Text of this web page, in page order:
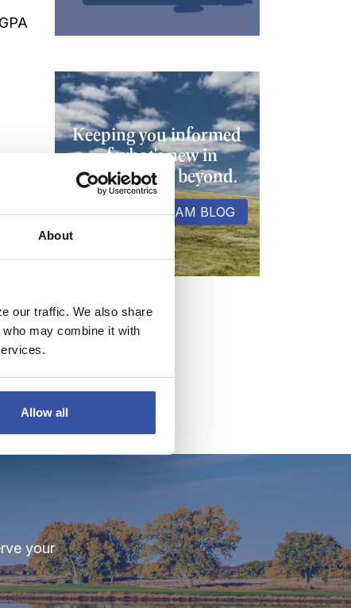
About
our traffic. We also share
may combine it with
Allow all
Keeping you informed
of what's new in
banking and beyond.
VISIT THE DREAM BLOG
your